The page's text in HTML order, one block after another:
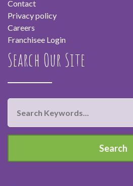
Contact
Privacy policy
Careers
Franchisee Login
Search Our Site